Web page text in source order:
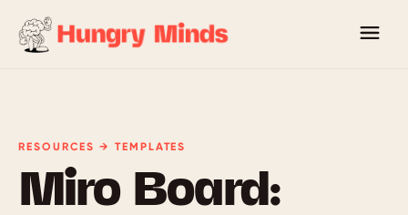
RESOURCES → TEMPLATES
Miro Board: